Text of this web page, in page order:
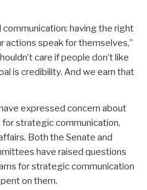
communication: having the right
actions speak for themselves,”
care if people don’t like
is credibility. And we earn that
expressed concern about
strategic communication,
Both the Senate and
have raised questions
for strategic communication
on them.